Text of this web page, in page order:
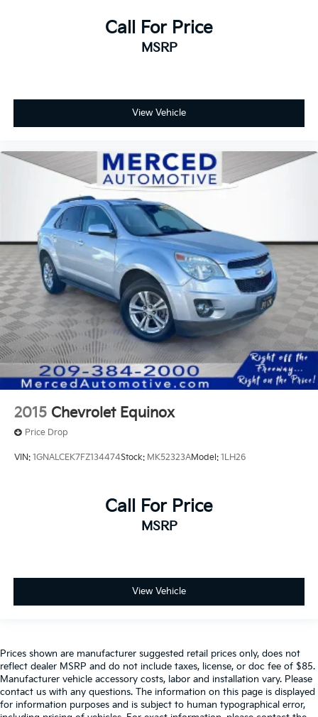
Call For Price
MSRP
View Vehicle
2015 Chevrolet Equinox
Price Drop
VIN: 1GNALCEK7FZ134474Stock: MK52323AModel: 1LH26
Call For Price
MSRP
View Vehicle
Prices shown are manufacturer suggested retail prices only, does not
reflect dealer MSRP and do not include taxes, license, or doc fee of $85.
Manufacturer vehicle accessory costs, labor and installation vary. Please
contact us with any questions. The information on this page is displayed
for information purposes and is subject to human typographical error,